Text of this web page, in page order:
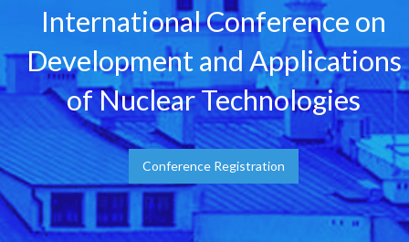
International Conference on
Development and Applications
of Nuclear Technologies
Conference Registration